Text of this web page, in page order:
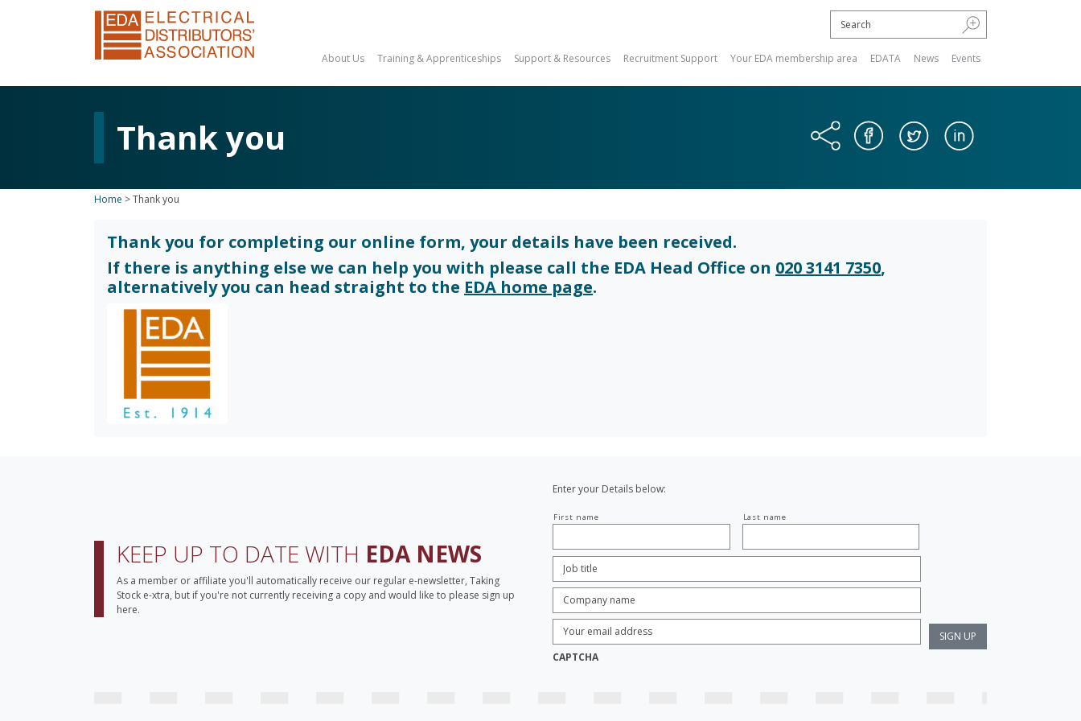
About Us Training & Apprenticeships Support & Resources Recruitment Support Your EDA membership area EDATA News Events
Thank you
Home >Thank you
Thank you for completing our online form, your details have been received.
If there is anything else we can help you with please call the EDA Head Office on 020 3141 7350,
alternatively you can head straight to the EDA home page.
KEEP UP TO DATE WITH EDA NEWS
As a member or affiliate you'll automatically receive our regular e-newsletter, Taking
Stock e-xtra, but if you're not currently receiving a copy and would like to please sign up
here.
Enter your Details below:
name
First name Last name
Job
Title:
*
Company
name: *
Enter
Email
Address: *
CAPTCHA